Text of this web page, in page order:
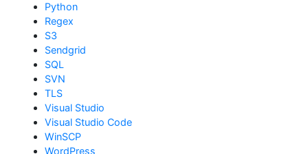
Python
Regex
S3
Sendgrid
SQL
SVN
TLS
Visual Studio
Visual Studio Code
WinSCP
WordPress